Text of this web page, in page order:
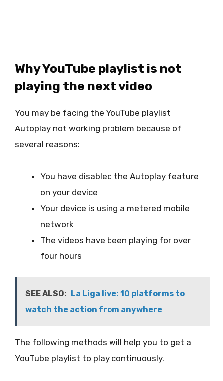
Why YouTube playlist is not
playing the next video
You may be facing the YouTube playlist
Autoplay not working problem because of
several reasons:
You have disabled the Autoplay feature
on your device
Your device is using a metered mobile
network
The videos have been playing for over
four hours
SEE ALSO: La Liga live: 10 platforms to
watch the action from anywhere
The following methods will help you to get a
YouTube playlist to play continuously.